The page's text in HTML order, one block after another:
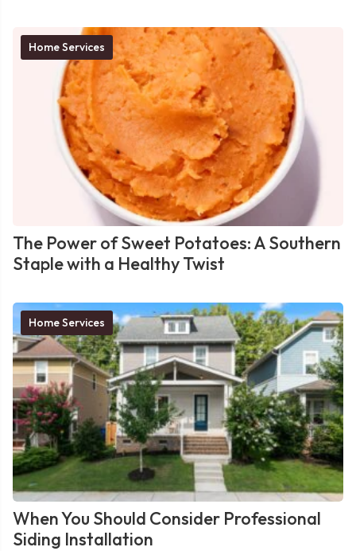
Home Services
The Power of Sweet Potatoes: A Southern
Staple with a Healthy Twist
Home Services
When You Should Consider Professional
Siding Installation